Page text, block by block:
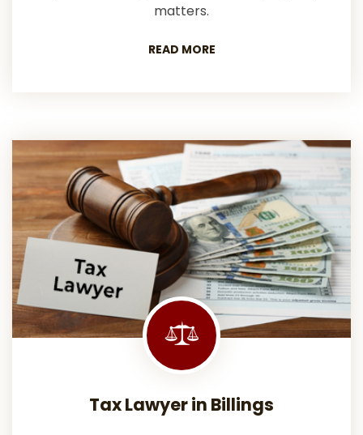
matters.
READ MORE
Tax Lawyer in Billings